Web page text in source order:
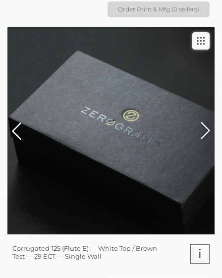
Order Print & Mfg (0 sellers)
Corrugated 125 (Flute E) — White Top / Brown
Test — 29 ECT — Single Wall
i